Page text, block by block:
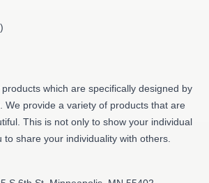
which are specifically designed by
We provide a variety of products that are
This is not only to show your individual
share your individuality with others.